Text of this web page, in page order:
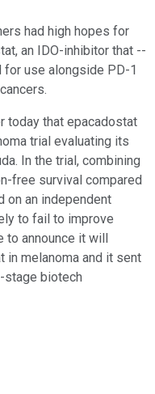
had high hopes for
an IDO-inhibitor that --
for use alongside PD-1
today that epacadostat
trial evaluating its
In the trial, combining
free survival compared
on an independent
to fail to improve
announce it will
in melanoma and it sent
stage biotech